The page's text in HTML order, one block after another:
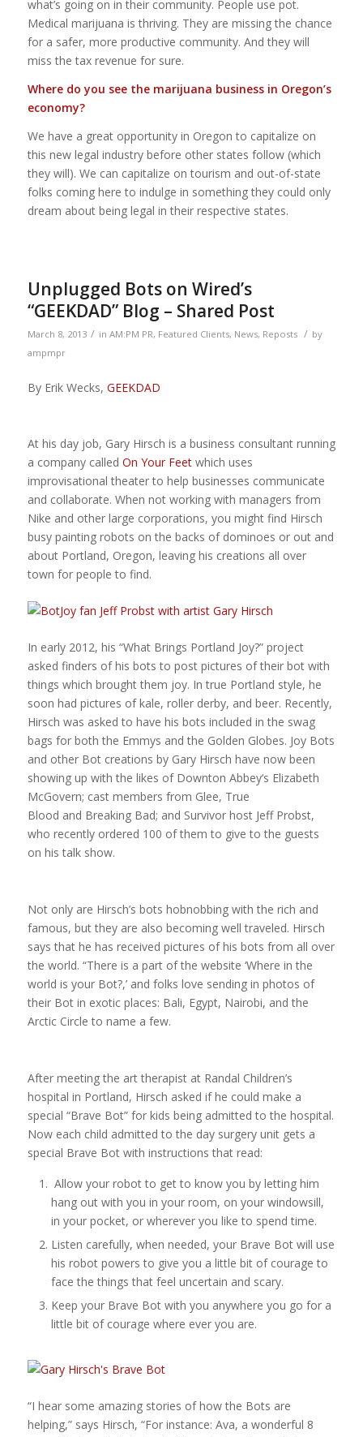
what’s going on in their community. People use pot.
Medical marijuana is thriving. They are missing the chance
for a safer, more productive community. And they will
miss the tax revenue for sure.
Where do you see the marijuana business in Oregon’s
economy?
We have a great opportunity in Oregon to capitalize on
this new legal industry before other states follow (which
they will). We can capitalize on tourism and out-of-state
folks coming here to indulge in something they could only
dream about being legal in their respective states.
Unplugged Bots on Wired’s
“GEEKDAD” Blog – Shared Post
March 8, 2013 / in AM:PM PR, Featured Clients, News, Reposts / by
ampmpr
By Erik Wecks, GEEKDAD
At his day job, Gary Hirsch is a business consultant running
a company called On Your Feetwhich uses
improvisational theater to help businesses communicate
and collaborate. When not working with managers from
Nike and other large corporations, you might find Hirsch
busy painting robots on the backs of dominoes or out and
about Portland, Oregon, leaving his creations all over
town for people to find.
In early 2012, his “What Brings Portland Joy?” project
asked finders of his bots to post pictures of their bot with
things which brought them joy. In true Portland style, he
soon had pictures of kale, roller derby, and beer. Recently,
Hirsch was asked to have his bots included in the swag
bags for both the Emmys and the Golden Globes. Joy Bots
and other Bot creations by Gary Hirsch have now been
showing up with the likes of Downton Abbey‘s Elizabeth
McGovern; cast members from Glee, True
Blood and Breaking Bad; and Survivorhost Jeff Probst,
who recently ordered 100 of them to give to the guests
on his talk show.
Not only are Hirsch’s bots hobnobbing with the rich and
famous, but they are also becoming well traveled. Hirsch
says that he has received pictures of his bots from all over
the world. “There is a part of the website ‘Where in the
world is your Bot?,’ and folks love sending in photos of
their Bot in exotic places: Bali, Egypt, Nairobi, and the
Arctic Circle to name a few.
After meeting the art therapist at Randal Children’s
hospital in Portland, Hirsch asked if he could make a
special “Brave Bot” for kids being admitted to the hospital.
Now each child admitted to the day surgery unit gets a
special Brave Bot with instructions that read:
Allow your robot to get to know you by letting him
hang out with you in your room, on your windowsill,
in your pocket, or wherever you like to spend time.
Listen carefully, when needed, your Brave Bot will use
his robot powers to give you a little bit of courage to
face the things that feel uncertain and scary.
Keep your Brave Bot with you anywhere you go for a
little bit of courage where ever you are.
“I hear some amazing stories of how the Bots are
helping,” says Hirsch, “For instance: Ava, a wonderful 8